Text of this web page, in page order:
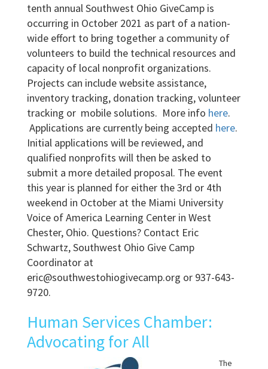
tenth annual Southwest Ohio GiveCamp is
occurring in October 2021 as part of a nation-
wide effort to bring together a community of
volunteers to build the technical resources and
capacity of local nonprofit organizations.
Projects can include website assistance,
inventory tracking, donation tracking, volunteer
tracking or mobile solutions. More info here.
Applications are currently being accepted here.
Initial applications will be reviewed, and
qualified nonprofits will then be asked to
submit a more detailed proposal. The event
this year is planned for either the 3rd or 4th
weekend in October at the Miami University
Voice of America Learning Center in West
Chester, Ohio. Questions? Contact Eric
Schwartz, Southwest Ohio Give Camp
Coordinator at
eric@southwestohiogivecamp.org or 937-643-
9720.
Human Services Chamber:
Advocating for All
The